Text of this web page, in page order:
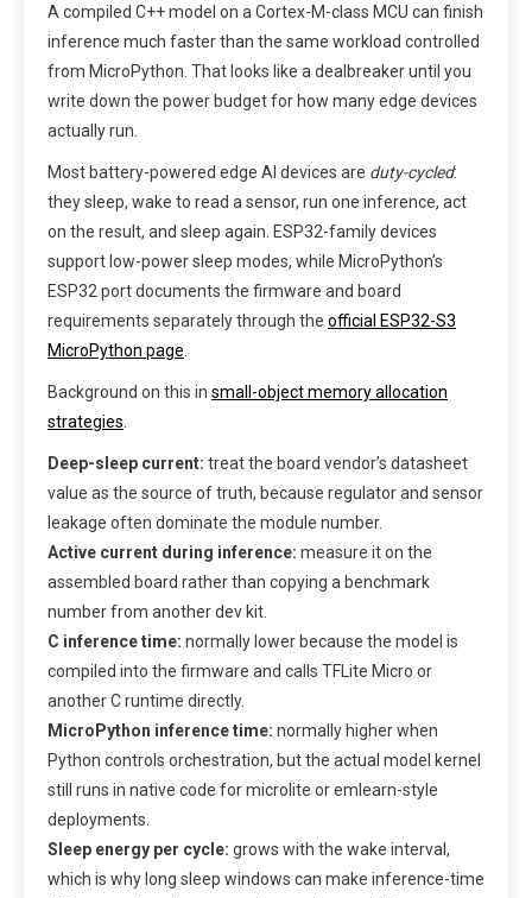
A compiled C++ model on a Cortex-M-class MCU can finish
inference much faster than the same workload controlled
from MicroPython. That looks like a dealbreaker until you
write down the power budget for how many edge devices
actually run.
Most battery-powered edge AI devices are duty-cycled:
they sleep, wake to read a sensor, run one inference, act
on the result, and sleep again. ESP32-family devices
support low-power sleep modes, while MicroPython’s
ESP32 port documents the firmware and board
requirements separately through the official ESP32-S3
MicroPython page.
Background on this in small-object memory allocation
strategies.
Deep-sleep current: treat the board vendor’s datasheet
value as the source of truth, because regulator and sensor
leakage often dominate the module number.
Active current during inference: measure it on the
assembled board rather than copying a benchmark
number from another dev kit.
C inference time: normally lower because the model is
compiled into the firmware and calls TFLite Micro or
another C runtime directly.
MicroPython inference time: normally higher when
Python controls orchestration, but the actual model kernel
still runs in native code for microlite or emlearn-style
deployments.
Sleep energy per cycle: grows with the wake interval,
which is why long sleep windows can make inference-time